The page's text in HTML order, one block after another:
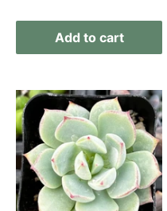
Add to cart